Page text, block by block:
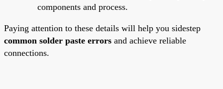
components and process.
Paying attention to these details will help you sidestep
common solder paste errors and achieve reliable
connections.